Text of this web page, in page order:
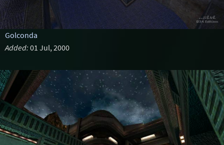
Golconda
Added: 01 Jul, 2000